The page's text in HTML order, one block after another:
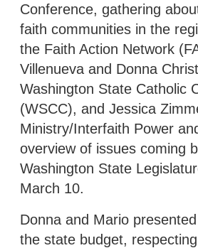
Conference, gathering
faith communities in the
the Faith Action Network
Villenueva and Donna
Washington State Catholic
(WSCC), and Jessica
Ministry/Interfaith Power
overview of issues coming
Washington State
March 10.
Donna and Mario
the state budget,